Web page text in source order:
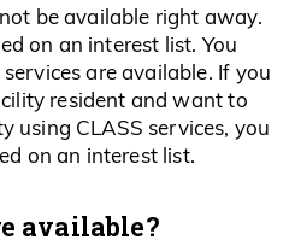
be available right away.
on an interest list. You
are available. If you
resident and want to
using CLASS services, you
on an interest list.
available?